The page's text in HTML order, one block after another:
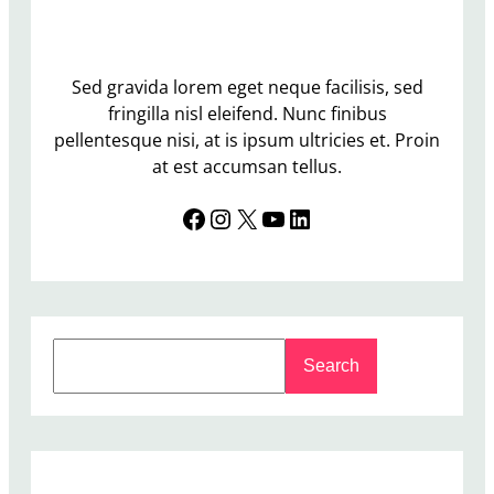
n
g
t
h
e
i
Sed gravida lorem eget neque facilisis, sed
fringilla nisl eleifend. Nunc finibus
pellentesque nisi, at is ipsum ultricies et. Proin
at est accumsan tellus.
Facebook InstagramX YouTube LinkedIn
c
Search